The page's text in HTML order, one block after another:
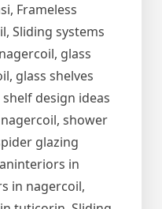
Frameless
Sliding systems
glass
glass shelves
design ideas
shower
glazing
in
in nagercoil,